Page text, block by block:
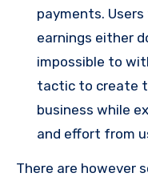
payments.
earnings either
impossible to
tactic to create
business while
and effort from
There are however